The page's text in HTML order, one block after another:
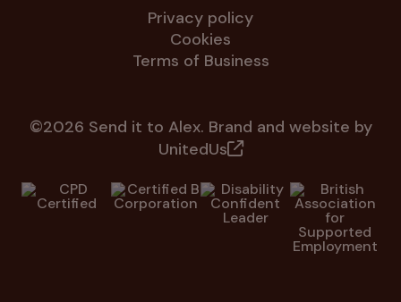
Privacy policy
Cookies
Terms of Business
©2026 Send it to Alex. Brand and website by
UnitedUs